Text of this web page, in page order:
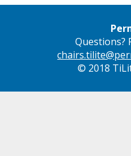
Questions?
© 2018